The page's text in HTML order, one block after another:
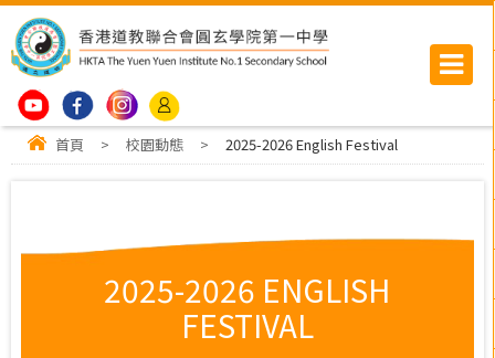
首頁 > 校園動態 > 2025-2026 English Festival
2025-2026 ENGLISH
FESTIVAL